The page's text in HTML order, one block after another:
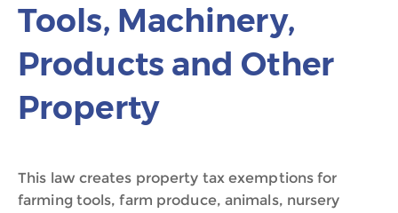
Tools, Machinery,
Products and Other
Property
This law creates property tax exemptions for
farming tools, farm produce, animals, nursery